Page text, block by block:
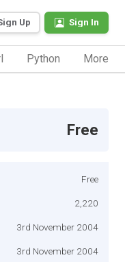
Up Sign In
Python More
Free
Free
2,220
3rd November 2004
3rd November 2004